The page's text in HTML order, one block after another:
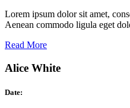
Lorem ipsum dolor sit amet,
Aenean commodo ligula eget
Read More
Alice White
Date: